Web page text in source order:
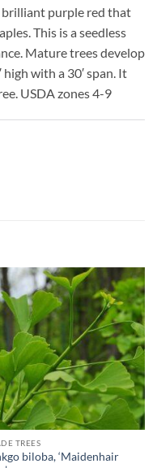
purple red that
This is a seedless
Mature trees develop
with a 30′ span. It
USDA zones 4-9
TREES
biloba, ‘Maidenhair